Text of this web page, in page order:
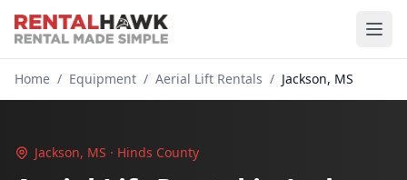
Home / Equipment / Aerial Lift Rentals / Jackson, MS
Jackson, MS · Hinds County